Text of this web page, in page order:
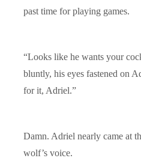
past time for playing games.
“Looks like he wants your
bluntly, his eyes fastened on
for it, Adriel.”
Damn. Adriel nearly came at
wolf’s voice.